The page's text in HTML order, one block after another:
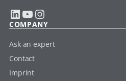
LinkedIn YouTube Instagram
COMPANY
Ask an expert
Contact
Imprint